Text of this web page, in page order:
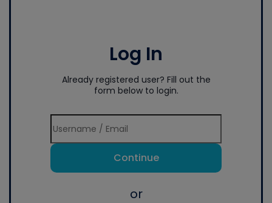
Log In
Already registered user? Fill out the
form below to login.
Continue
or